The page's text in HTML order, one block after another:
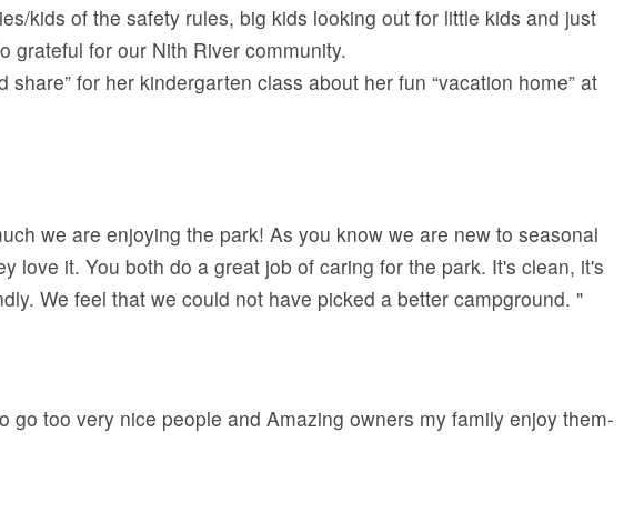
kids of the safety rules, big kids looking out for little kids and just
grateful for our Nith River community.
share” for her kindergarten class about her fun “vacation home” at
we are enjoying the park! As you know we are new to seasonal
love it. You both do a great job of caring for the park. It's clean, it's
We feel that we could not have picked a better campground. "
go too very nice people and Amazing owners my family enjoy them-